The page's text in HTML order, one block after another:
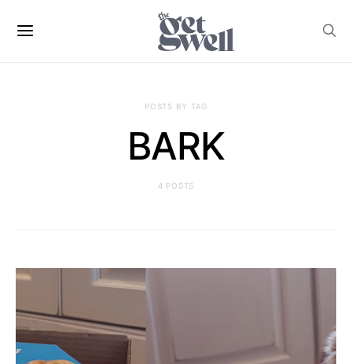
POSTS BY TAG
BARK
4 POSTS